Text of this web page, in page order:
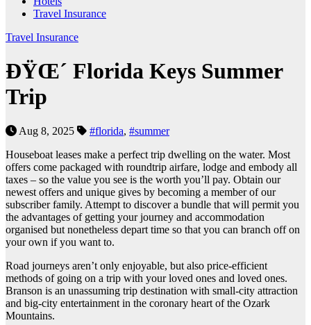
Travel Insurance
Travel Insurance
ÐŸŒ´ Florida Keys Summer
Trip
Aug 8, 2025 #florida, #summer
Houseboat leases make a perfect trip dwelling on the water. Most
offers come packaged with roundtrip airfare, lodge and embody all
taxes – so the value you see is the worth you’ll pay. Obtain our
newest offers and unique gives by becoming a member of our
subscriber family. Attempt to discover a bundle that will permit you
the advantages of getting your journey and accommodation
organised but nonetheless depart time so that you can branch off on
your own if you want to.
Road journeys aren’t only enjoyable, but also price-efficient
methods of going on a trip with your loved ones and loved ones.
Branson is an unassuming trip destination with small-city attraction
and big-city entertainment in the coronary heart of the Ozark
Mountains.